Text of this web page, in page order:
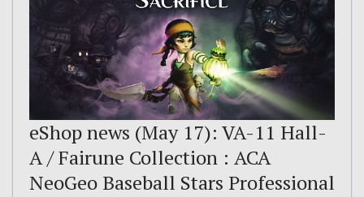
eShop news (May 17): VA-11 Hall-
A / Fairune Collection : ACA
NeoGeo Baseball Stars Professional